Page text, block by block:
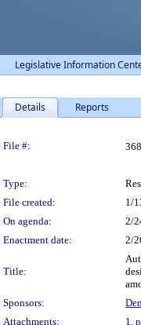
Legislative Information
Details Reports
File #:
Type:
File created:
1/
On agenda:
2/
Enactment date:
2/
Title:
Sponsors:
Attachments:
1.